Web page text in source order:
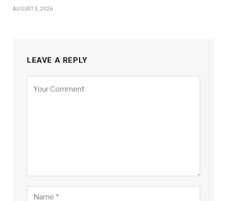
AUGUST 3, 2026
LEAVE A REPLY